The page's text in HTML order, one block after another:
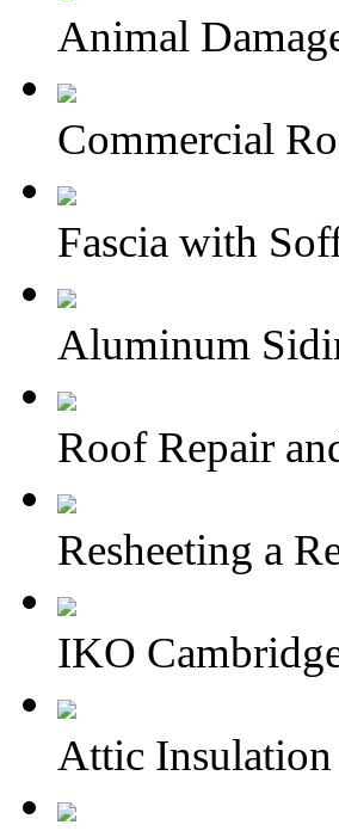
Animal
Commercial
Fascia with
Aluminum
Roof Repair
Resheeting a
IKO
Attic Insulation